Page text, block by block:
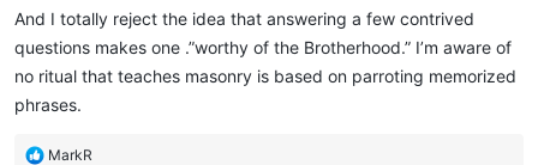
And I totally reject the idea that answering a few contrived
questions makes one .”worthy of the Brotherhood.” I’m aware of
no ritual that teaches masonry is based on parroting memorized
phrases.
R
MarkR